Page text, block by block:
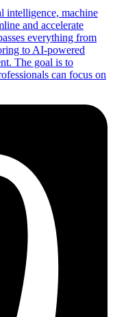
intelligence, machine
and accelerate
everything from
to AI-powered
The goal is to
can focus on